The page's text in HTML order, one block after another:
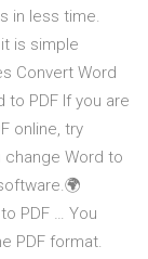
in less time.
is simple
Convert Word
to PDF If you are
online, try
change Word to
PDF … You
PDF format.